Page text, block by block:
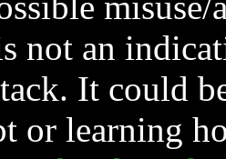
not an
It could
or learning